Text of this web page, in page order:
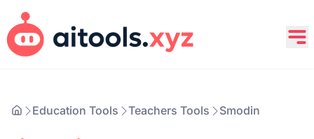
Education Tools Teachers Tools Smodin